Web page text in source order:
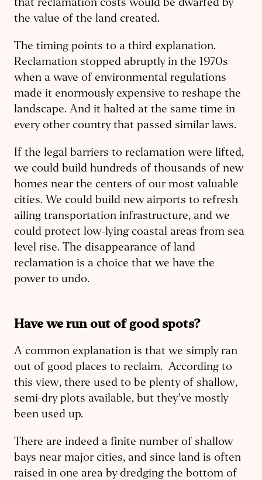
that reclamation costs would be dwarfed by
the value of the land created.
The timing points to a third explanation.
Reclamation stopped abruptly in the 1970s
when a wave of environmental regulations
made it enormously expensive to reshape the
landscape. And it halted at the same time in
every other country that passed similar laws.
If the legal barriers to reclamation were lifted,
we could build hundreds of thousands of new
homes near the centers of our most valuable
cities. We could build new airports to refresh
ailing transportation infrastructure, and we
could protect low-lying coastal areas from sea
level rise. The disappearance of land
reclamation is a choice that we have the
power to undo.
Have we run out of good spots?
A common explanation is that we simply ran
out of good places to reclaim. According to
this view, there used to be plenty of shallow,
semi-dry plots available, but they've mostly
been used up.
There are indeed a finite number of shallow
bays near major cities, and since land is often
raised in one area by dredging the bottom of